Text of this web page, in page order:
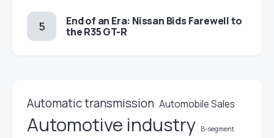
End of an Era: Nissan Bids Farewell to
the R35 GT-R
Automatic transmission Automobile Sales
Automotive industry B-segment